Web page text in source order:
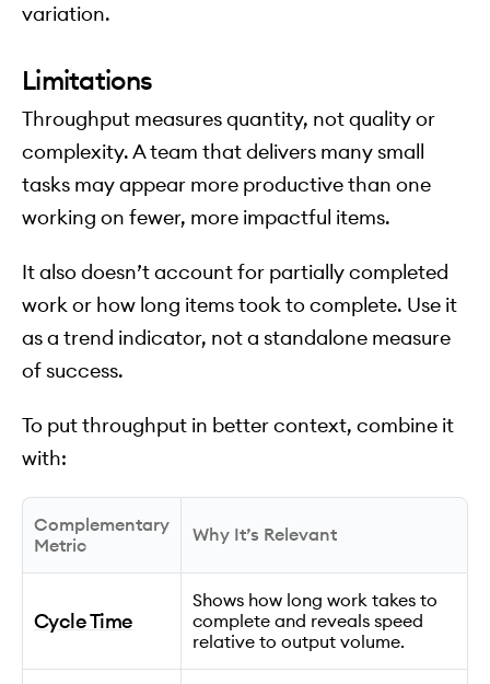
variation.
Limitations
Throughput measures quantity, not quality or
complexity. A team that delivers many small
tasks may appear more productive than one
working on fewer, more impactful items.
It also doesn’t account for partially completed
work or how long items took to complete. Use it
as a trend indicator, not a standalone measure
of success.
To put throughput in better context, combine it
with:
Complementary
Metric
Why It’s Relevant
Cycle Time
Shows how long work takes to
complete and reveals speed
relative to output volume.